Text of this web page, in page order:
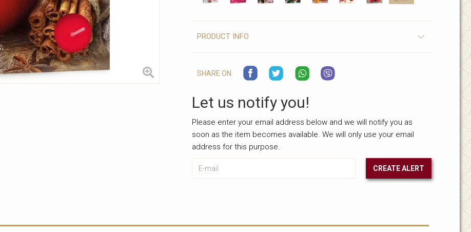
PRODUCT INFO
SHARE ON:
Let us notify you!
Please enter your email address below and we will notify you as
soon as the item becomes available. We will only use your email
address for this purpose.
E-mail
Leave this unselected
CREATE ALERT